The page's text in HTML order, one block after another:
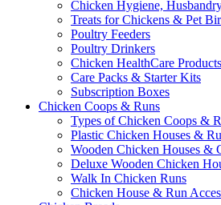
Chicken Hygiene,
Treats for Chickens & Pet
Poultry Feeders
Poultry Drinkers
Chicken HealthCare Products
Care Packs & Starter Kits
Subscription Boxes
Chicken Coops & Runs
Types of Chicken Coops &
Plastic Chicken Houses &
Wooden Chicken Houses &
Deluxe Wooden Chicken
Walk In Chicken Runs
Chicken House & Run